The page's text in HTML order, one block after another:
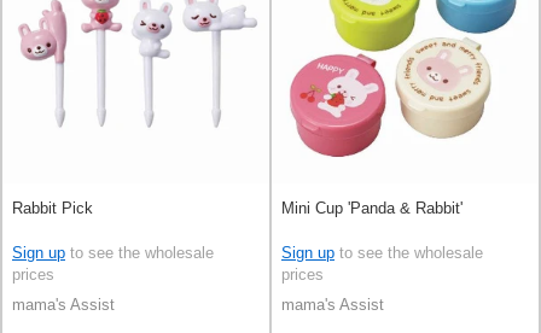
Rabbit Pick
Sign up to see the wholesale
prices
mama's Assist
Mini Cup 'Panda & Rabbit'
Sign up to see the wholesale
prices
mama's Assist